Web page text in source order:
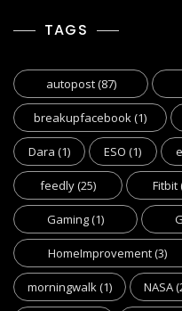
TAGS
autopost(87)
breakupfacebook(1)
Dara (1) ESO (1)
feedly(25) Fitbit
Gaming(1)
HomeImprovement(3)
morningwalk(1) NASA